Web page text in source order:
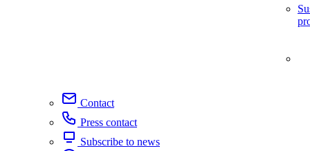
Contact
Press contact
Subscribe to news